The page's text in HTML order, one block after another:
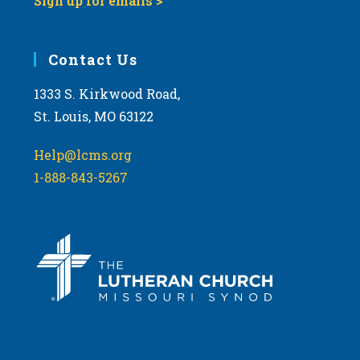
Contact Us
1333 S. Kirkwood Road,
St. Louis, MO 63122
Help@lcms.org
1-888-843-5267